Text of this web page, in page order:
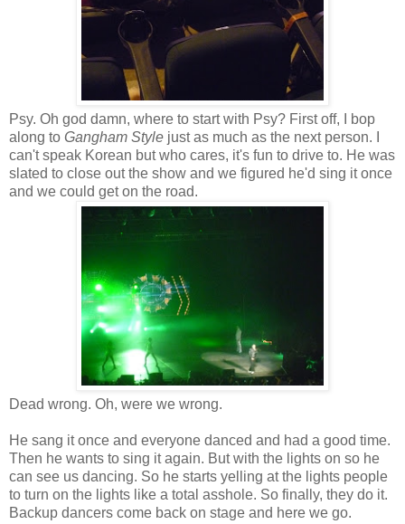
Psy. Oh god damn, where to start with Psy? First off, I bop
along to Gangham Style just as much as the next person. I
can't speak Korean but who cares, it's fun to drive to. He was
slated to close out the show and we figured he'd sing it once
and we could get on the road.
Dead wrong. Oh, were we wrong.
He sang it once and everyone danced and had a good time.
Then he wants to sing it again. But with the lights on so he
can see us dancing. So he starts yelling at the lights people
to turn on the lights like a total asshole. So finally, they do it.
Backup dancers come back on stage and here we go.